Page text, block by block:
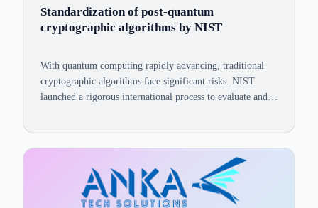
Standardization of post-quantum
cryptographic algorithms by NIST
With quantum computing rapidly advancing, traditional
cryptographic algorithms face significant risks. NIST
launched a rigorous international process to evaluate and